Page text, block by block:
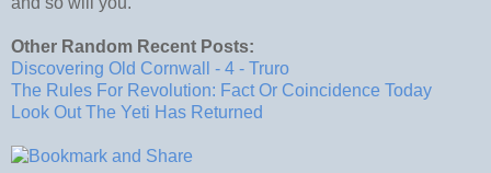
Other Random Recent Posts:
Discovering Old Cornwall - 4 - Truro
The Rules For Revolution: Fact Or Coincidence Today
Look Out The Yeti Has Returned